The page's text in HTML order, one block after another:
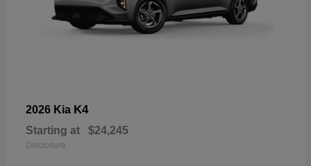
2026 Kia K4
Starting at $24,245
Disclosure